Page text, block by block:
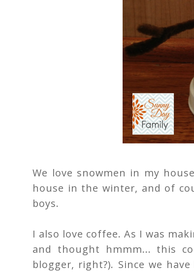
We love snowmen in my
house in the winter, and of
boys.
I also love coffee. As I was
and thought hmmm... this
blogger, right?). Since we